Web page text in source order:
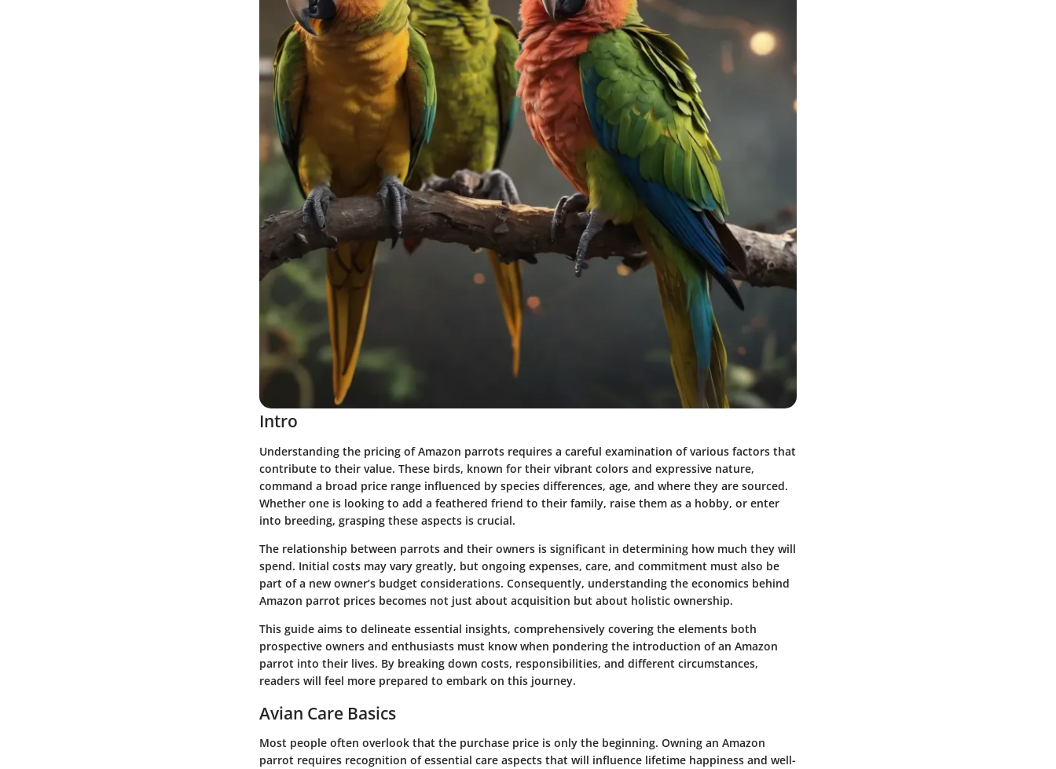
Intro
Understanding the pricing of Amazon parrots requires a careful examination of various factors that
contribute to their value. These birds, known for their vibrant colors and expressive nature,
command a broad price range influenced by species differences, age, and where they are sourced.
Whether one is looking to add a feathered friend to their family, raise them as a hobby, or enter
into breeding, grasping these aspects is crucial.
The relationship between parrots and their owners is significant in determining how much they will
spend. Initial costs may vary greatly, but ongoing expenses, care, and commitment must also be
part of a new owner’s budget considerations. Consequently, understanding the economics behind
Amazon parrot prices becomes not just about acquisition but about holistic ownership.
This guide aims to delineate essential insights, comprehensively covering the elements both
prospective owners and enthusiasts must know when pondering the introduction of an Amazon
parrot into their lives. By breaking down costs, responsibilities, and different circumstances,
readers will feel more prepared to embark on this journey.
Avian Care Basics
Most people often overlook that the purchase price is only the beginning. Owning an Amazon
parrot requires recognition of essential care aspects that will influence lifetime happiness and well-